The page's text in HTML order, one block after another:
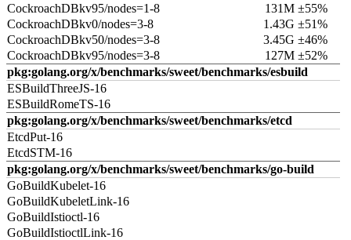
CockroachDBkv95/nodes=1-8
131M ±55%
CockroachDBkv0/nodes=3-8
1.43G ±51%
CockroachDBkv50/nodes=3-8
3.45G ±46%
CockroachDBkv95/nodes=3-8
127M ±52%
pkg:golang.org/x/benchmarks/sweet/benchmarks/esbuild
ESBuildThreeJS-16
ESBuildRomeTS-16
pkg:golang.org/x/benchmarks/sweet/benchmarks/etcd
EtcdPut-16
EtcdSTM-16
pkg:golang.org/x/benchmarks/sweet/benchmarks/go-build
GoBuildKubelet-16
GoBuildKubeletLink-16
GoBuildIstioctl-16
GoBuildIstioctlLink-16